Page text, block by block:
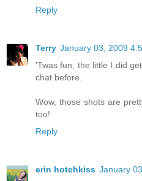
Reply
Terry January 03, 2009
'Twas fun, the little I did
chat before.
Wow, those shots are
too!
Reply
erin hotchkiss January